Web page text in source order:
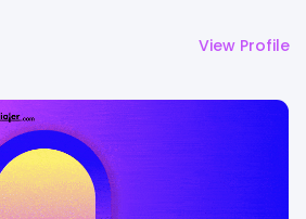
View Profile